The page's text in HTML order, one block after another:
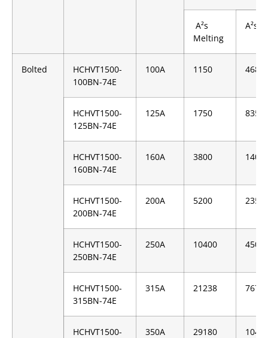
A²s
Melting
A²s
Bolted
HCHVT1500-
100BN-74E
100A 1150 4680
HCHVT1500-
125BN-74E
125A 1750 8350
HCHVT1500-
160BN-74E
160A 3800
HCHVT1500-
200BN-74E
200A 5200
HCHVT1500-
250BN-74E
250A 10400
HCHVT1500-
315BN-74E
315A 21238
HCHVT1500-
350A 29180